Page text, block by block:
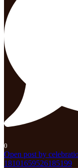
0
Open post by
18101659526185199